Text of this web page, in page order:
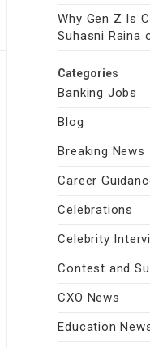
Why Gen Z Is
Suhasni Raina
Categories
Banking Jobs
Blog
Breaking News
Career
Celebrations
Celebrity
Contest and
CXO News
Education